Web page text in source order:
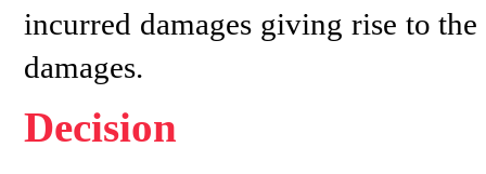
incurred damages giving rise to
damages.
Decision